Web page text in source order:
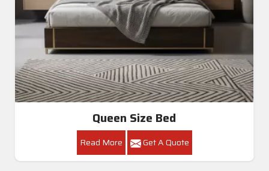
Queen Size Bed
Read More Get A Quote